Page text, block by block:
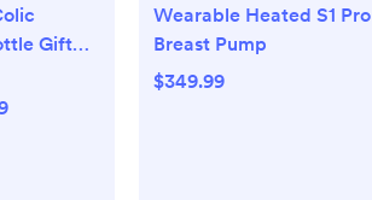
Gift
Wearable Heated S1 Pro
Breast Pump
$349.99